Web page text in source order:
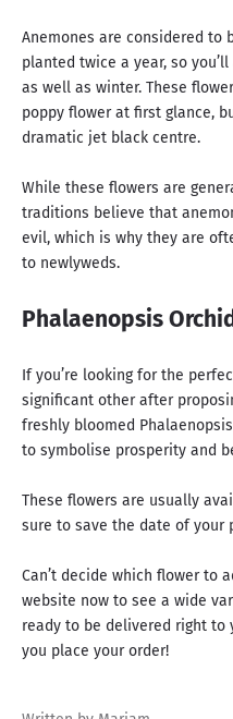
Anemones are considered to
planted twice a year, so
as well as winter. These
poppy flower at first glance,
dramatic jet black centre.
While these flowers are
traditions believe that
evil, which is why they are
to newlyweds.
Phalaenopsis
If you’re looking for the
significant other after
freshly bloomed
to symbolise prosperity and
These flowers are usually
sure to save the date of your
Can’t decide which flower to
website now to see a wide
ready to be delivered right to
you place your order!